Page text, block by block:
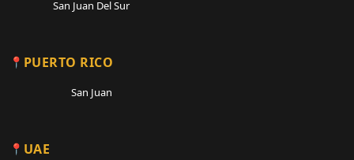
San Juan Del Sur
PUERTO RICO
San Juan
UAE